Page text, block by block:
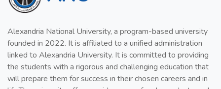
Alexandria National University, a program-based university
founded in 2022. It is affiliated to a unified administration
linked to Alexandria University. It is committed to providing
the students with a rigorous and challenging education that
will prepare them for success in their chosen careers and in